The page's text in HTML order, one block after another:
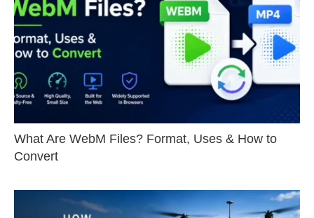
What Are WebM Files? Format, Uses & How to
Convert